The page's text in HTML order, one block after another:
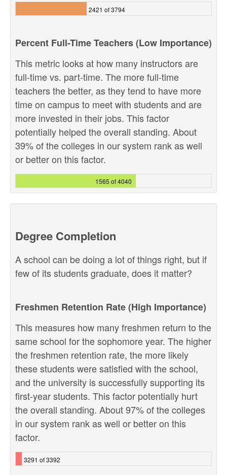
2421 of 3794
Percent Full-Time Teachers (Low Importance)
This metric looks at how many instructors are
full-time vs. part-time. The more full-time
teachers the better, as they tend to have more
time on campus to meet with students and are
more invested in their jobs. This factor
potentially helped the overall standing. About
39% of the colleges in our system rank as well
or better on this factor.
1565 of 4040
Degree Completion
A school can be doing a lot of things right, but if
few of its students graduate, does it matter?
Freshmen Retention Rate (High Importance)
This measures how many freshmen return to the
same school for the sophomore year. The higher
the freshmen retention rate, the more likely
these students were satisfied with the school,
and the university is successfully supporting its
first-year students. This factor potentially hurt
the overall standing. About 97% of the colleges
in our system rank as well or better on this
factor.
3291 of 3392